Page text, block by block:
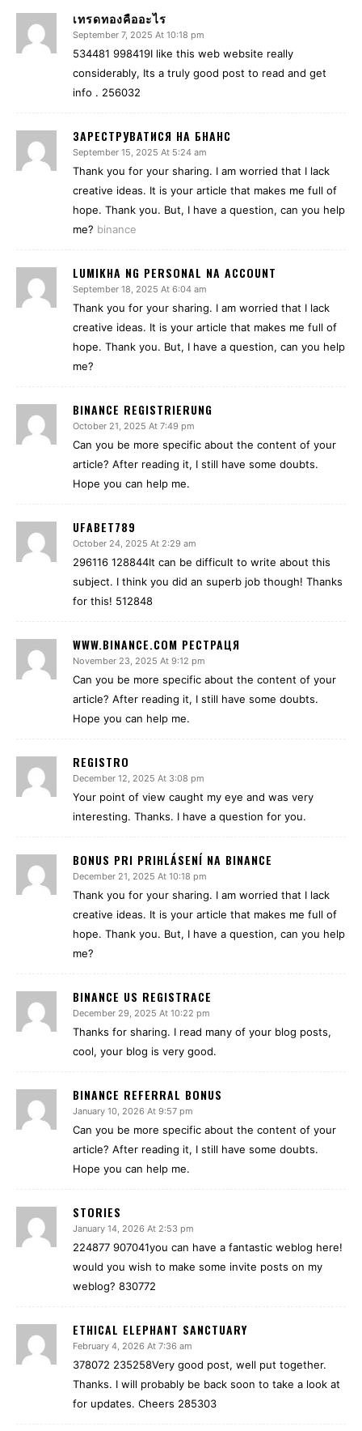
เทรดทองคืออะไร
September 7, 2025 At 10:18 pm
534481 998419I like this web website really
considerably, Its a truly good post to read and get
info . 256032
ЗАРЕСТРУВАТИСЯ НА БНАНС
September 15, 2025 At 5:24 am
Thank you for your sharing. I am worried that I lack
creative ideas. It is your article that makes me full of
hope. Thank you. But, I have a question, can you help
me? binance
LUMIKHA NG PERSONAL NA ACCOUNT
September 18, 2025 At 6:04 am
Thank you for your sharing. I am worried that I lack
creative ideas. It is your article that makes me full of
hope. Thank you. But, I have a question, can you help
me?
BINANCE REGISTRIERUNG
October 21, 2025 At 7:49 pm
Can you be more specific about the content of your
article? After reading it, I still have some doubts.
Hope you can help me.
UFABET789
October 24, 2025 At 2:29 am
296116 128844It can be difficult to write about this
subject. I think you did an superb job though! Thanks
for this! 512848
WWW.BINANCE.COM РЕСТРАЦЯ
November 23, 2025 At 9:12 pm
Can you be more specific about the content of your
article? After reading it, I still have some doubts.
Hope you can help me.
REGISTRO
December 12, 2025 At 3:08 pm
Your point of view caught my eye and was very
interesting. Thanks. I have a question for you.
BONUS PRI PRIHLÁSENÍ NA BINANCE
December 21, 2025 At 10:18 pm
Thank you for your sharing. I am worried that I lack
creative ideas. It is your article that makes me full of
hope. Thank you. But, I have a question, can you help
me?
BINANCE US REGISTRACE
December 29, 2025 At 10:22 pm
Thanks for sharing. I read many of your blog posts,
cool, your blog is very good.
BINANCE REFERRAL BONUS
January 10, 2026 At 9:57 pm
Can you be more specific about the content of your
article? After reading it, I still have some doubts.
Hope you can help me.
STORIES
January 14, 2026 At 2:53 pm
224877 907041you can have a fantastic weblog here!
would you wish to make some invite posts on my
weblog? 830772
ETHICAL ELEPHANT SANCTUARY
February 4, 2026 At 7:36 am
378072 235258Very good post, well put together.
Thanks. I will probably be back soon to take a look at
for updates. Cheers 285303